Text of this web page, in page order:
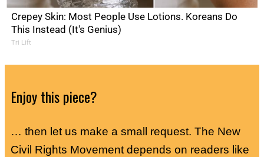
Crepey Skin: Most People Use Lotions. Koreans Do
This Instead (It's Genius)
Tri Lift
Enjoy this piece?
… then let us make a small request. The New
Civil Rights Movement depends on readers like